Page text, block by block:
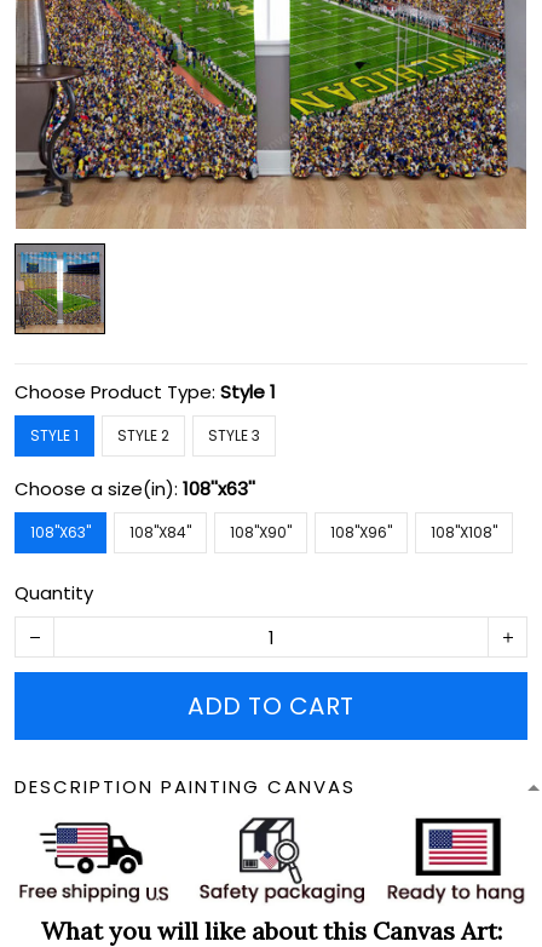
Choose Product Type: Style 1
STYLE 1 STYLE 2 STYLE 3
Choose a size(in): 108''x63''
108''X63'' 108''X84'' 108''X90'' 108''X96'' 108''X108''
Quantity
ADD TO CART
DESCRIPTION PAINTING CANVAS
What you will like about this Canvas Art: